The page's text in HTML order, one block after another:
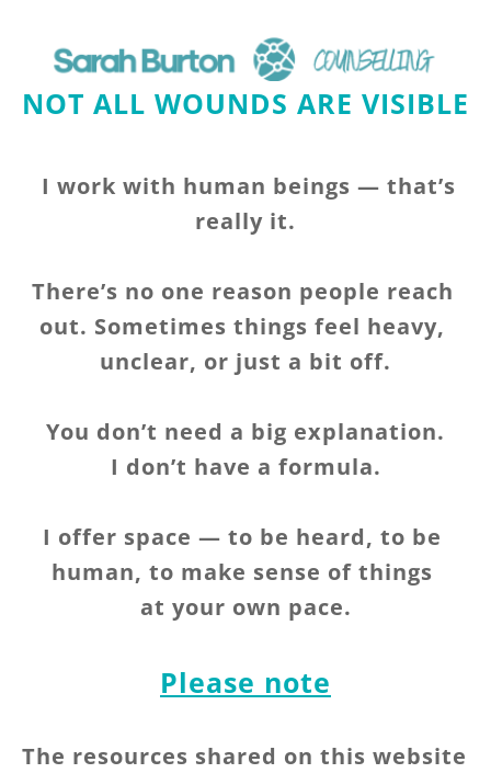
I work with human beings — that’s
really it.
There’s no one reason people reach
out. Sometimes things feel heavy,
unclear, or just a bit off.
You don’t need a big explanation.
I don’t have a formula.
I offer space — to be heard, to be
human, to make sense of things
at your own pace.
Please note
The resources shared on this website